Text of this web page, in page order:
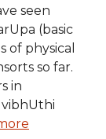
seen
(basic
of physical
so far.
in